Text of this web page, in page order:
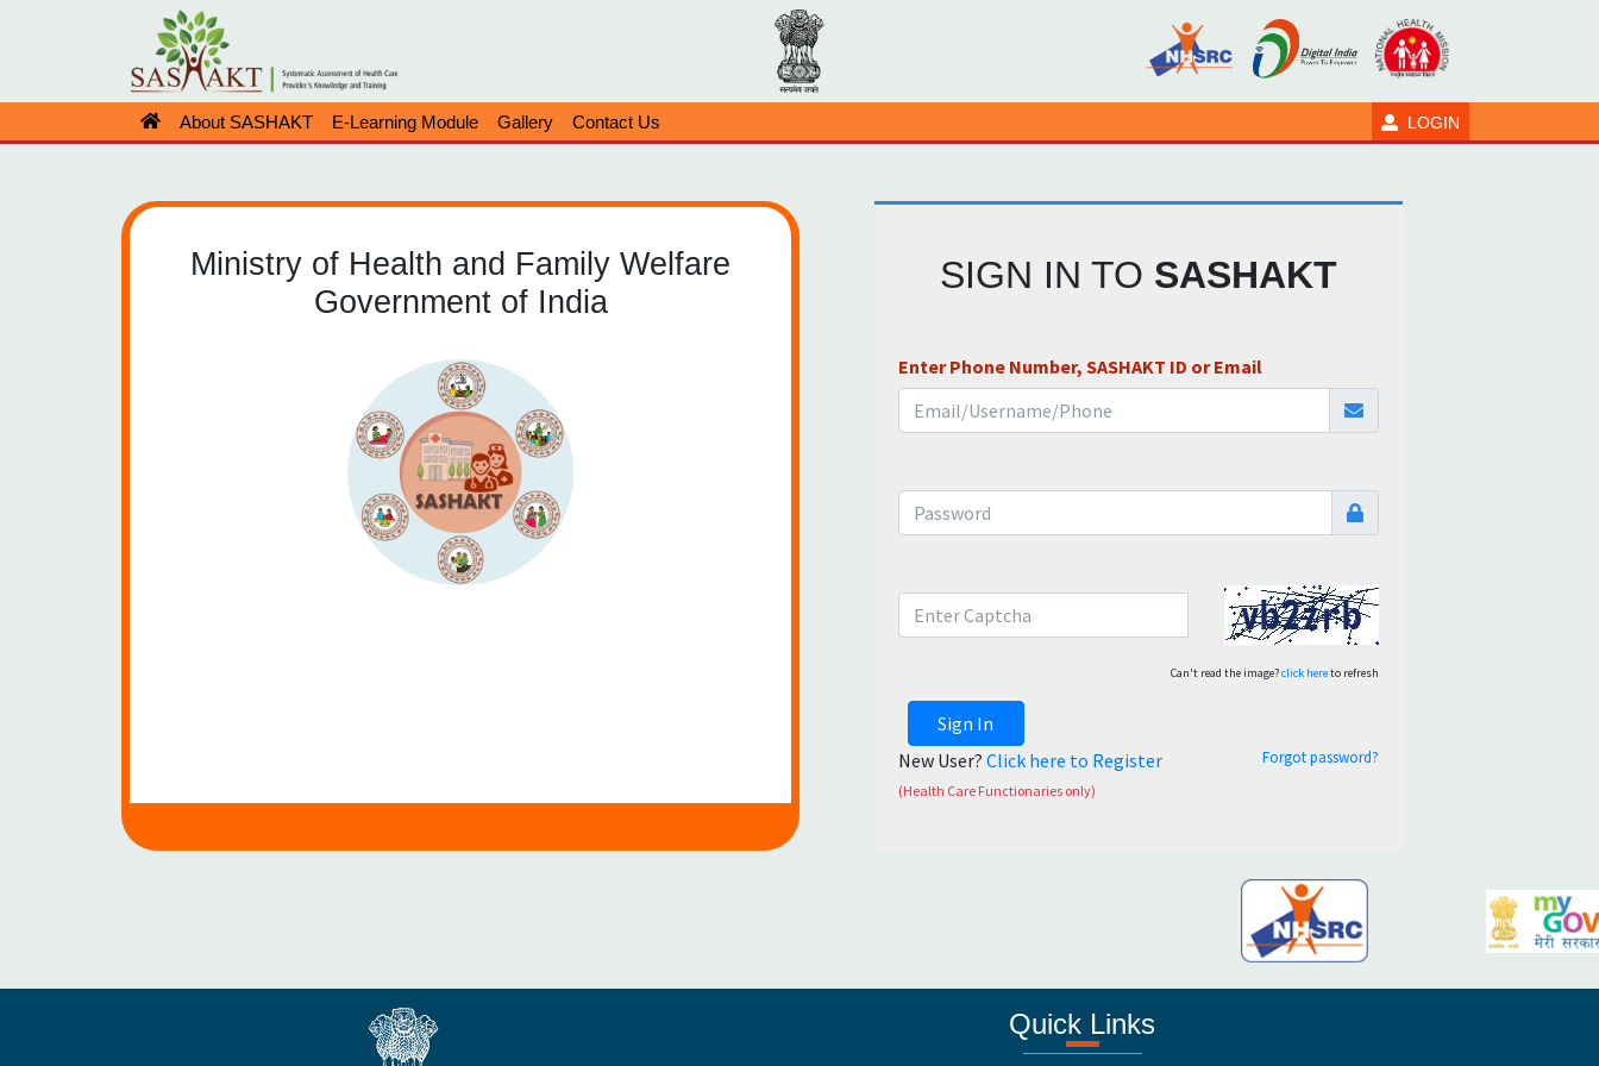
About SASHAKT E-Learning Module Gallery Contact Us LOGIN
Ministry of Health and Family Welfare
Government of India
SIGN IN TO SASHAKT
Enter Phone Number, SASHAKT ID or Email
Can't read the image?click hereto refresh
Sign In
New User? Click here to Register Forgot password?
(Health Care Functionaries only)
Quick Links